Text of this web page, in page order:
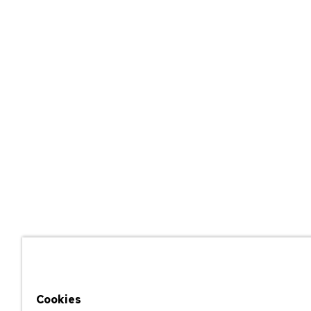
Cookies